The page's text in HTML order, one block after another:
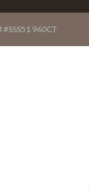
#SSS51 960CT